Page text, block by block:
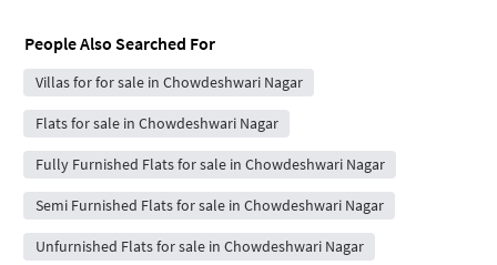
People Also Searched For
Villas for for sale in Chowdeshwari Nagar
Flats for sale in Chowdeshwari Nagar
Fully Furnished Flats for sale in Chowdeshwari Nagar
Semi Furnished Flats for sale in Chowdeshwari Nagar
Unfurnished Flats for sale in Chowdeshwari Nagar